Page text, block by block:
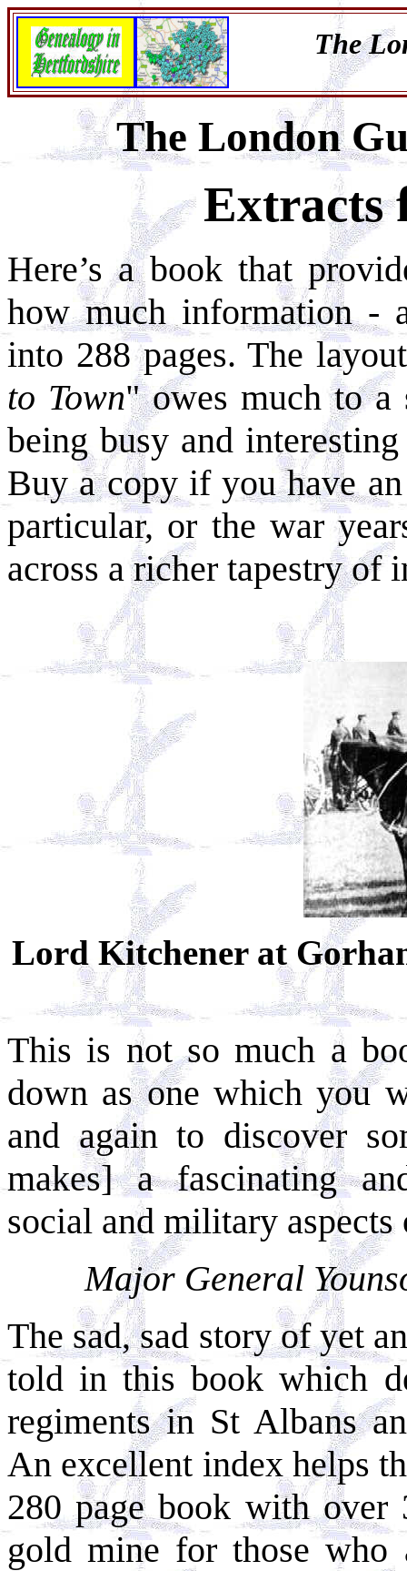
The
The London
Extracts
Here’s a book that
how much information -
into 288 pages. The
to Town" owes much to a
being busy and
Buy a copy if you have
particular, or the war
across a richer tapestry
Lord Kitchener at
This is not so much a
down as one which you
and again to discover
makes] a fascinating
social and military
Major General
The sad, sad story of yet
told in this book which
regiments in St Albans
An excellent index helps
280 page book with
gold mine for those